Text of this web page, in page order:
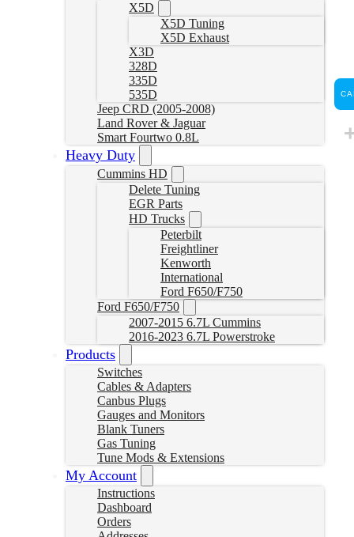
X5D
X5D Tuning
X5D Exhaust
X3D
328D
335D
535D
Jeep CRD (2005-2008)
Land Rover & Jaguar
Smart Fourtwo 0.8L
Heavy Duty
Cummins HD
Delete Tuning
EGR Parts
HD Trucks
Peterbilt
Freightliner
Kenworth
International
Ford F650/F750
Ford F650/F750
2007-2015 6.7L Cummins
2016-2023 6.7L Powerstroke
Products
Switches
Cables & Adapters
Canbus Plugs
Gauges and Monitors
Blank Tuners
Gas Tuning
Tune Mods & Extensions
My Account
Instructions
Dashboard
Orders